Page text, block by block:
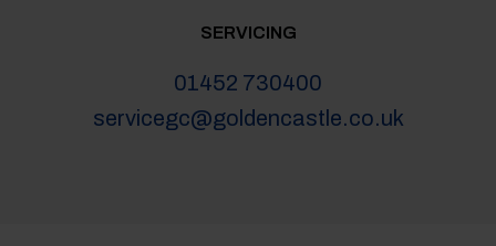
SERVICING
01452 730400
servicegc@goldencastle.co.uk